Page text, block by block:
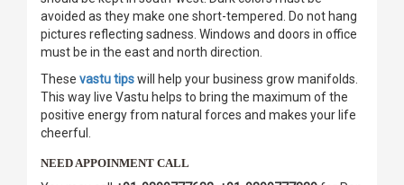
avoided as they make one short-tempered. Do not hang
pictures reflecting sadness. Windows and doors in office
must be in the east and north direction.
These vastu tipswill help your business grow manifolds.
This way live Vastu helps to bring the maximum of the
positive energy from natural forces and makes your life
cheerful.
NEED APPOINMENT CALL